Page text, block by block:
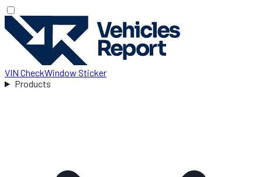
VIN CheckWindow Sticker
Products